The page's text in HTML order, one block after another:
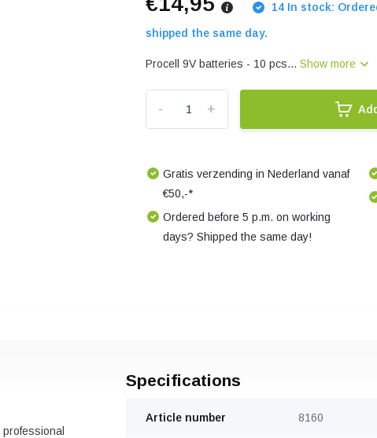
14 In stock:
shipped the same day.
Procell 9V batteries - 10 pcs...Show more
+
-
Gratis verzending in Nederland vanaf
€50,-*
Ordered before 5 p.m. on working
days? Shipped the same day!
Specifications
Article number 8160